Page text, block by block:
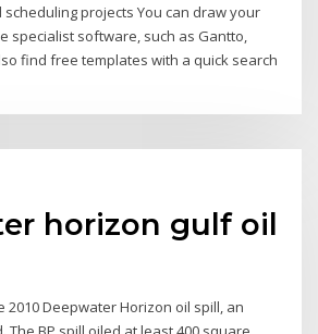
projects You can draw your
specialist software, such as Gantto,
find free templates with a quick search
horizon gulf oil
2010 Deepwater Horizon oil spill, an